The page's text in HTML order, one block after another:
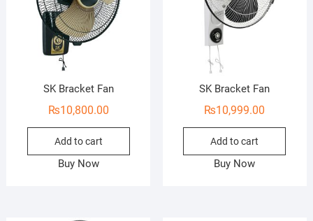
SK Bracket Fan
₨10,800.00
Add to cart
Buy Now
SK Bracket Fan
₨10,999.00
Add to cart
Buy Now